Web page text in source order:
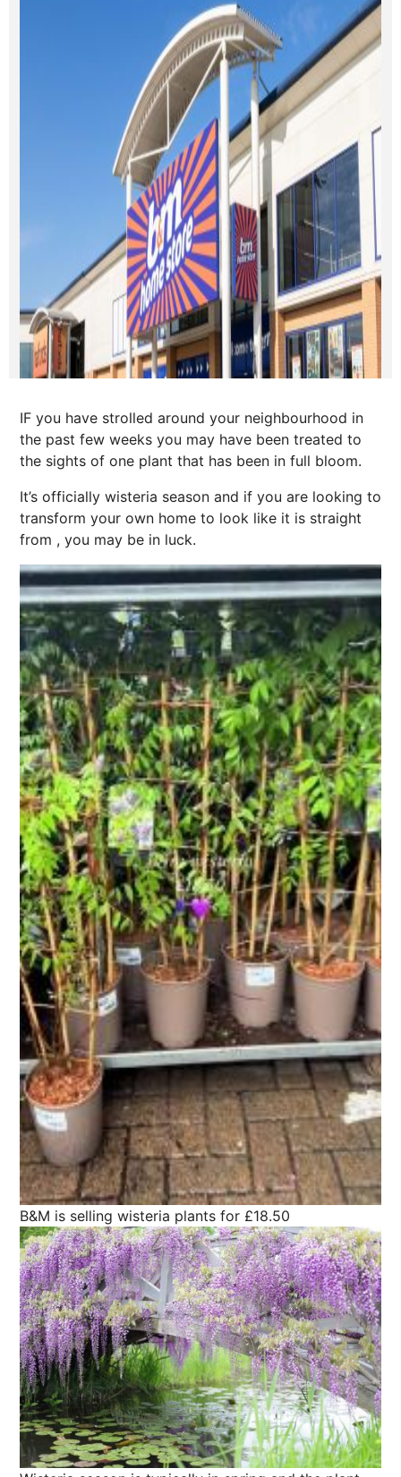
IF you have strolled around your neighbourhood in
the past few weeks you may have been treated to
the sights of one plant that has been in full bloom.
It’s officially wisteria season and if you are looking to
transform your own home to look like it is straight
from , you may be in luck.
B&M is selling wisteria plants for £18.50